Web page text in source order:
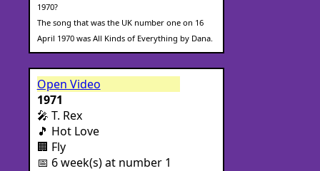
1970?
The song that was the UK number one on 16
April 1970 was All Kinds of Everything by Dana.
Open Video
1971
🎤 T. Rex
🎵 Hot Love
🏢 Fly
📅 6 week(s) at number 1